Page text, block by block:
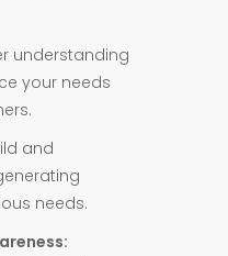
understanding
your needs
and
needs.